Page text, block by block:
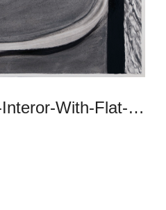
Charcoal-Interor-With-Flat-Curvy-Rug